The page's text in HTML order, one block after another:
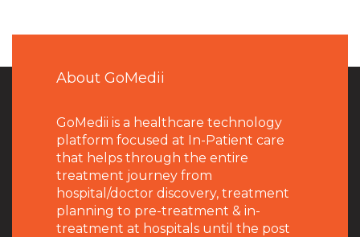
About GoMedii
GoMedii is a healthcare technology
platform focused at In-Patient care
that helps through the entire
treatment journey from
hospital/doctor discovery, treatment
planning to pre-treatment & in-
treatment at hospitals until the post